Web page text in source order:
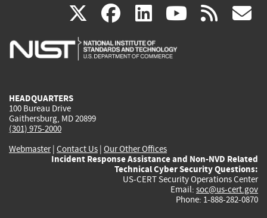
X(link
is
facebook
(link
is
linkedin
(link
is
(link rss
HEADQUARTERS
100 Bureau Drive
Gaithersburg, MD 20899
(301) 975-2000
Webmaster| Contact Us | Our Other Offices
Incident Response Assistance and Non-NVD Related
Technical Cyber Security Questions:
US-CERT Security Operations Center
Email: soc@us-cert.gov
Phone: 1-888-282-0870